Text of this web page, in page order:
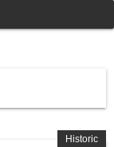
Historic